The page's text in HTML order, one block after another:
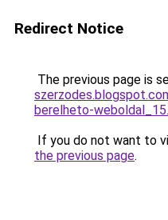
Redirect Notice
The previous page is
berelheto-
If you do not want to
the previous page.